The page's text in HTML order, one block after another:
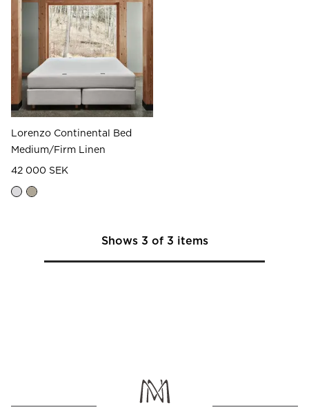
Lorenzo Continental Bed
Medium/Firm Linen
42 000 SEK
Shows 3 of 3 items